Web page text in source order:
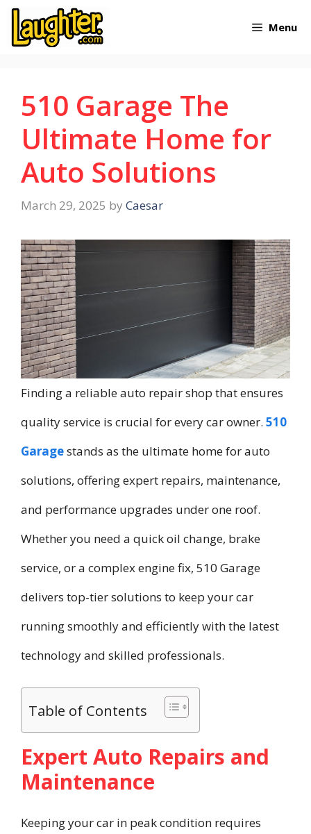
Skip
Menu
510 Garage The
Ultimate Home for
Auto Solutions
March 29, 2025 by Caesar
Finding a reliable auto repair shop that ensures
quality service is crucial for every car owner. 510
Garagestands as the ultimate home for auto
solutions, offering expert repairs, maintenance,
and performance upgrades under one roof.
Whether you need a quick oil change, brake
service, or a complex engine fix, 510 Garage
delivers top-tier solutions to keep your car
running smoothly and efficiently with the latest
technology and skilled professionals.
Table of Contents
Expert Auto Repairs and
Maintenance
Keeping your car in peak condition requires